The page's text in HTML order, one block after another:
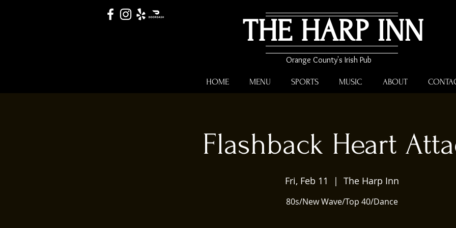
THE HARP INN
Orange County's Irish Pub
HOME MENU SPORTS MUSIC ABOUT
Flashback Heart
Fri, Feb 11
  |
The Harp Inn
80s/New Wave/Top 40/Dance